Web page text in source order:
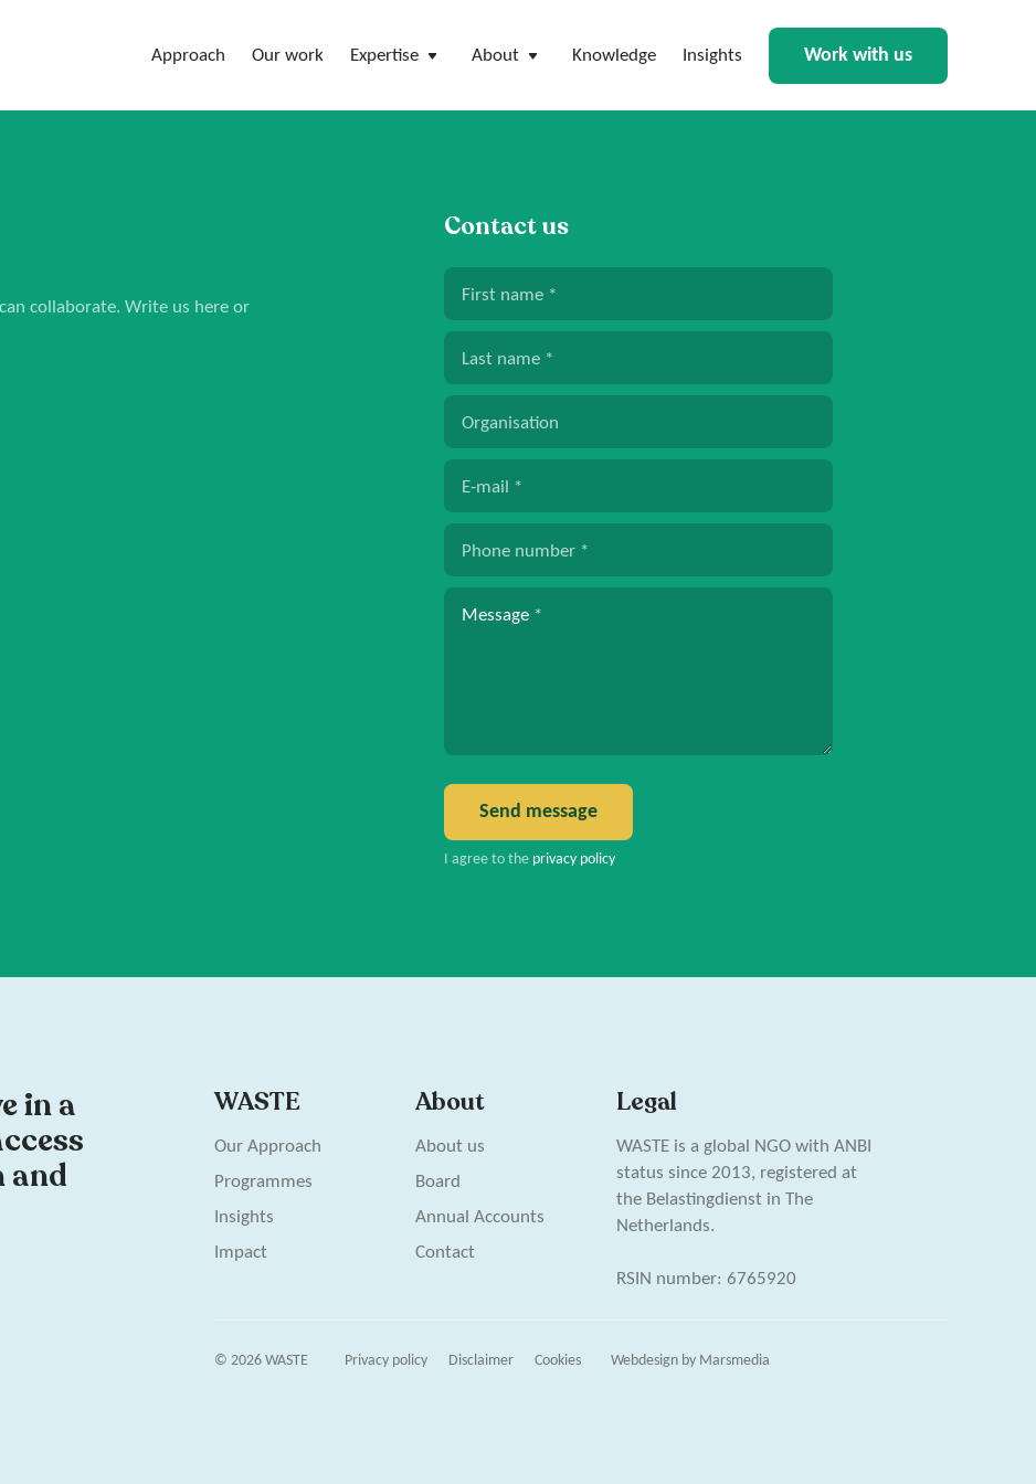
Approach Our work Expertise About Knowledge Insights Work with us
collaborate. Write us here or
Contact us
First name *
Last name *
Organisation
E-mail *
Phone number *
Message *
Send message
I agree to the privacy policy
in a
and
WASTE
Our Approach
Programmes
Insights
Impact
About
About us
Board
Annual Accounts
Contact
Legal
WASTE is a global NGO with ANBI
status since 2013, registered at
the Belastingdienst in The
Netherlands.
RSIN number: 6765920
© 2026 WASTE Privacy policy Disclaimer Cookies Webdesign by Marsmedia